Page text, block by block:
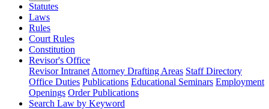
Statutes
Laws
Rules
Court Rules
Constitution
Revisor's Office
Revisor Intranet Attorney Drafting Areas Staff Directory
Office Duties Publications Educational Seminars Employment
Openings Order Publications
Search Law by Keyword